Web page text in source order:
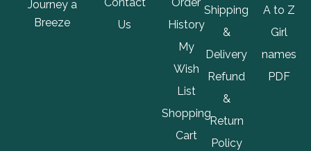
Journey a
Breeze
Us
History
My
Wish
List
Shopping
Cart
Shipping
&
Delivery
Refund
&
Return
Policy
A to Z
Girl
names
PDF